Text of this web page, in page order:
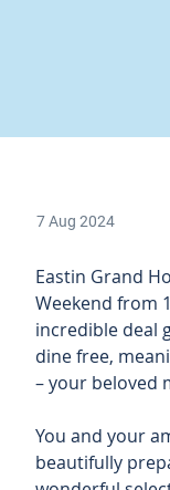
7 Aug 2024
Eastin Grand
Weekend from
incredible deal
dine free,
– your beloved
You and your
beautifully